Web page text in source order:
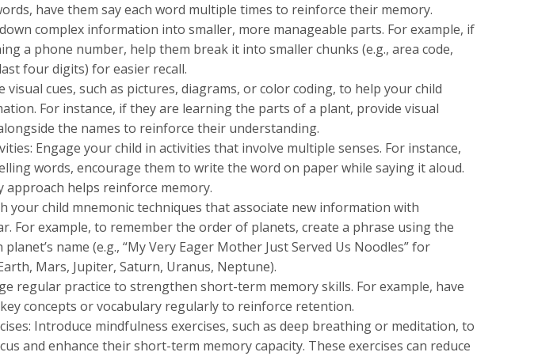
have them say each word multiple times to reinforce their memory.
complex information into smaller, more manageable parts. For example, if
a phone number, help them break it into smaller chunks (e.g., area code,
four digits) for easier recall.
visual cues, such as pictures, diagrams, or color coding, to help your child
For instance, if they are learning the parts of a plant, provide visual
the names to reinforce their understanding.
Engage your child in activities that involve multiple senses. For instance,
words, encourage them to write the word on paper while saying it aloud.
approach helps reinforce memory.
your child mnemonic techniques that associate new information with
For example, to remember the order of planets, create a phrase using the
name (e.g., “My Very Eager Mother Just Served Us Noodles” for
Mars, Jupiter, Saturn, Uranus, Neptune).
regular practice to strengthen short-term memory skills. For example, have
concepts or vocabulary regularly to reinforce retention.
Introduce mindfulness exercises, such as deep breathing or meditation, to
and enhance their short-term memory capacity. These exercises can reduce